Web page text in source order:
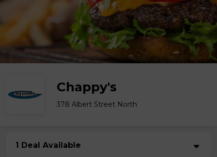
Chappy's
378 Albert Street North
1 Deal Available